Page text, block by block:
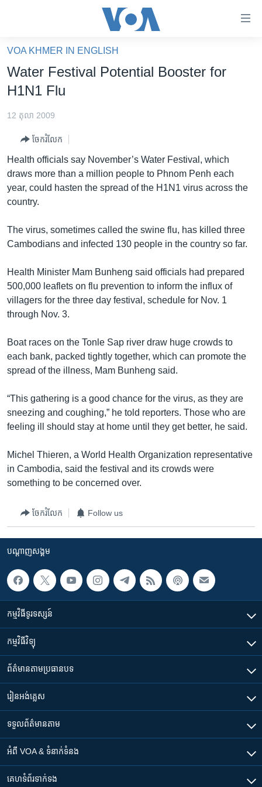
គេហទំព័រ​
ទាក់ទង
និង​
តែ​
ម្តង
រំលង​
និង​
ទៅ​
ទំព័រ​
សម្ព័ន្ធ​
រំលង​
និង​
ចូល​
កាន់​
ទំព័រ​
ស្វែង​
ហេឡូវីអូអេ
ព្រឹត្តិការណ៍ព័ត៌មាន
ទូរទស្សន៍ / វីដេអូ​
វិទ្យុ / ផតខាសថ៍
Khmer English
បណ្តាញ​សង្គម
ភាសា
VOA KHMER IN ENGLISH
Water Festival Potential Booster for
H1N1 Flu
12 តុលា 2009
ចែករំលែក
Health officials say November’s Water Festival, which
draws more than a million people to Phnom Penh each
year, could hasten the spread of the H1N1 virus across the
country.
The virus, sometimes called the swine flu, has killed three
Cambodians and infected 130 people in the country so far.
Health Minister Mam Bunheng said officials had prepared
500,000 leaflets on flu prevention to inform the influx of
villagers for the three day festival, schedule for Nov. 1
through Nov. 3.
Boat races on the Tonle Sap river draw huge crowds to
each bank, packed tightly together, which can promote the
spread of the illness, Mam Bunheng said.
“This gathering is a good chance for the virus, as they are
sneezing and coughing,” he told reporters. Those who are
feeling ill should stay at home until they get better, he said.
Michel Thieren, a World Health Organization representative
in Cambodia, said the festival and its crowds were
something to be concerned over.
ចែករំលែក Follow us
បណ្តាញ​សង្គម
កម្មវិធី​ទូរទស្សន៍
កម្មវិធី​វិទ្យុ
ព័ត៌មាន​តាមប្រធានបទ​
រៀន​​អង់គ្លេស
ទទួល​ព័ត៌មាន​តាម
អំពី​ VOA & ទំនាក់ទំនង
គេហទំព័រ​​ទាក់ទង